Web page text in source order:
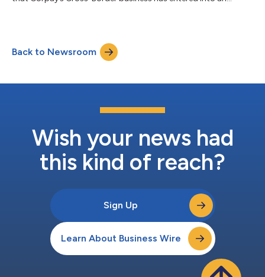
management solutions to support Vålerenga Fotball AS’s
operations. In addition, its award-winning platform will enable
the club to manage global payments...
Back to Newsroom
Wish your news had
this kind of reach?
Sign Up
Learn About Business Wire